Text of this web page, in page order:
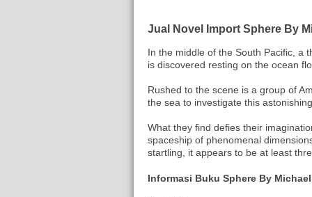
Jual Novel Import Sphere By
In the middle of the South Pacific, a
is discovered resting on the ocean
Rushed to the scene is a group of
the sea to investigate this
What they find defies their
spaceship of phenomenal
startling, it appears to be at least
Informasi Buku Sphere By